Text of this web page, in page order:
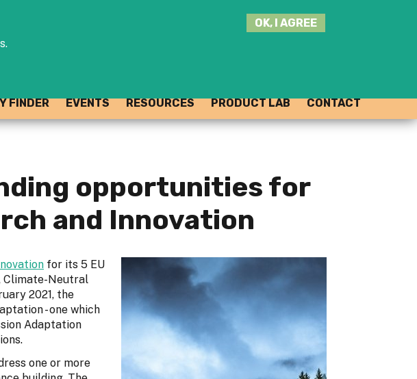
OK, I AGREE
FINDER EVENTS RESOURCES PRODUCT LAB CONTACT
opportunities for
and Innovation
for its 5 EU
Climate-Neutral
2021, the
- one which
Adaptation
one or more